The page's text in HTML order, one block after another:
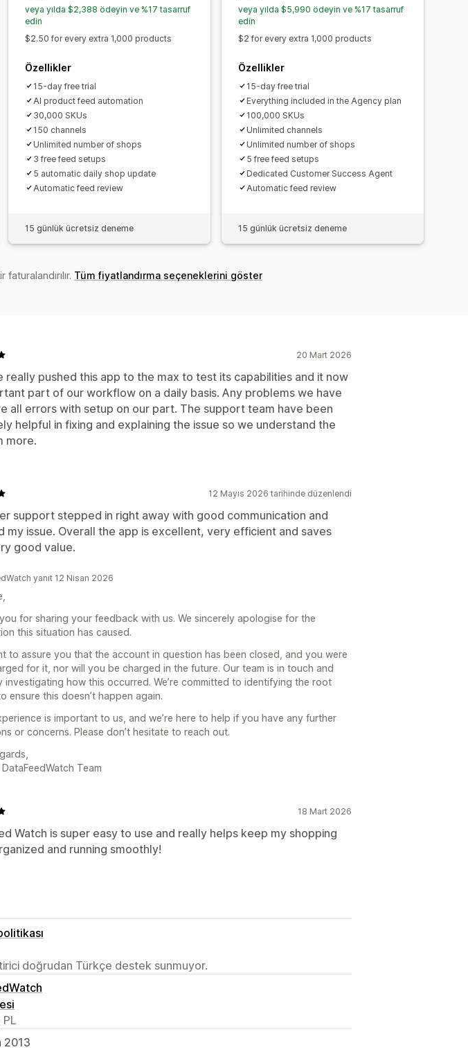
veya yılda $2,388 ödeyin ve %17 tasarruf
edin
$2.50 for every extra 1,000 products
Özellikler
15-day free trial
AI product feed automation
30,000 SKUs
150 channels
Unlimited number of shops
3 free feed setups
5 automatic daily shop update
Automatic feed review
15 günlük ücretsiz deneme
veya yılda $5,990 ödeyin ve %17 tasarruf
edin
$2 for every extra 1,000 products
Özellikler
15-day free trial
Everything included in the Agency plan
100,000 SKUs
Unlimited channels
Unlimited number of shops
5 free feed setups
Dedicated Customer Success Agent
Automatic feed review
15 günlük ücretsiz deneme
Tüm fiyatlandırma seçeneklerini göster
20 Mart 2026
really pushed this app to the max to test its capabilities and it now
part of our workflow on a daily basis. Any problems we have
all errors with setup on our part. The support team have been
helpful in fixing and explaining the issue so we understand the
more.
12 Mayıs 2026 tarihinde düzenlendi
support stepped in right away with good communication and
my issue. Overall the app is excellent, very efficient and saves
good value.
yanıt 12 Nisan 2026
for sharing your feedback with us. We sincerely apologise for the
this situation has caused.
to assure you that the account in question has been closed, and you were
for it, nor will you be charged in the future. Our team is in touch and
investigating how this occurred. We’re committed to identifying the root
ensure this doesn’t happen again.
is important to us, and we’re here to help if you have any further
or concerns. Please don’t hesitate to reach out.
Team
18 Mart 2026
Watch is super easy to use and really helps keep my shopping
and running smoothly!
doğrudan Türkçe destek sunmuyor.
2013